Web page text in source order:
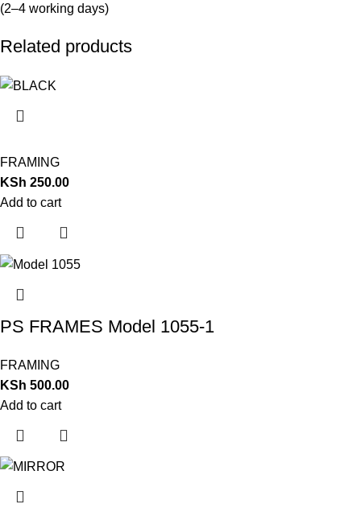
(2–4 working days)
Related products
FRAMING
KSh 250.00
Add to cart
PS FRAMES Model 1055-1
FRAMING
KSh 500.00
Add to cart